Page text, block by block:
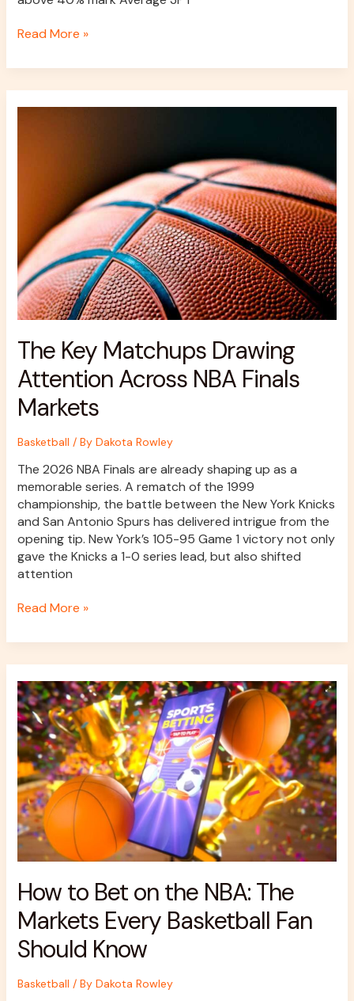
Read More »
The Key Matchups Drawing
Attention Across NBA Finals
Markets
Basketball / By Dakota Rowley
The 2026 NBA Finals are already shaping up as a
memorable series. A rematch of the 1999
championship, the battle between the New York Knicks
and San Antonio Spurs has delivered intrigue from the
opening tip. New York’s 105-95 Game 1 victory not only
gave the Knicks a 1-0 series lead, but also shifted
attention
Finals
Markets
Read More »
How to Bet on the NBA: The
Markets Every Basketball Fan
Should Know
Basketball / By Dakota Rowley
to
Bet
on
the
NBA:
The
Markets
Every
Basketball
Fan
Should
Know